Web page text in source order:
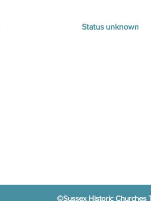
Status unknown
©Sussex Historic Churches